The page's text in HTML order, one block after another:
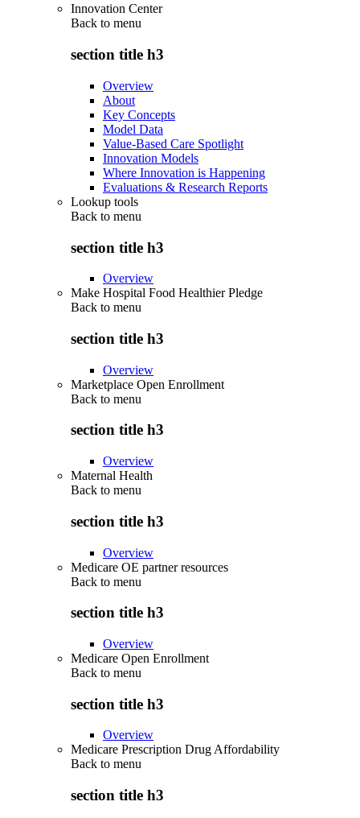
Innovation Center
Back to menu
section title h3
Overview
About
Key Concepts
Model Data
Value-Based Care Spotlight
Innovation Models
Where Innovation is Happening
Evaluations & Research Reports
Lookup tools
Back to menu
section title h3
Overview
Make Hospital Food Healthier Pledge
Back to menu
section title h3
Overview
Marketplace Open Enrollment
Back to menu
section title h3
Overview
Maternal Health
Back to menu
section title h3
Overview
Medicare OE partner resources
Back to menu
section title h3
Overview
Medicare Open Enrollment
Back to menu
section title h3
Overview
Medicare Prescription Drug Affordability
Back to menu
section title h3